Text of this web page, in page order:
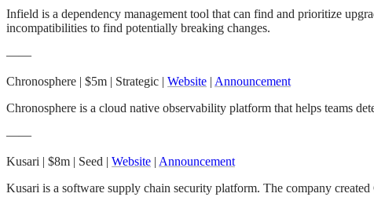
Infield is a dependency management tool that can find and prioritize
incompatibilities to find potentially breaking changes.
——
Chronosphere | $5m | Strategic | Website | Announcement
Chronosphere is a cloud native observability platform that helps teams
——
Kusari | $8m | Seed | Website | Announcement
Kusari is a software supply chain security platform. The company